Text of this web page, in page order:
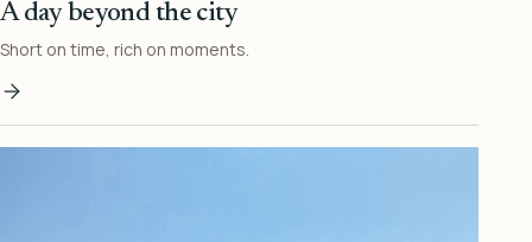
A day beyond the city
Short on time, rich on moments.